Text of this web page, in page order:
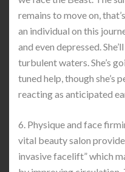
remains to move on,
an individual on this
and even depressed.
turbulent waters. She’s
tuned help, though she’s
reacting as anticipated
6. Physique and face
vital beauty salon
invasive facelift” which